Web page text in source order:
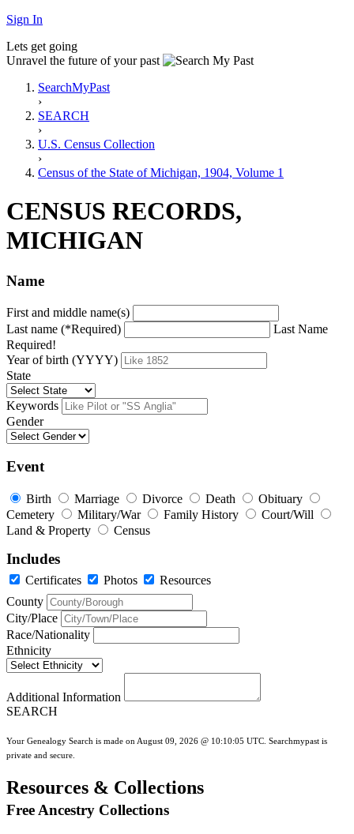
Sign In
Lets get going
Unravel the future of your past
SearchMyPast
›
SEARCH
›
U.S. Census Collection
›
Census of the State of Michigan, 1904, Volume 1
CENSUS RECORDS,
MICHIGAN
Name
First and middle name(s)
Last name (*Required)
Last Name
Required!
Year of birth (YYYY)
State
Keywords
Gender
Event
Birth Marriage Divorce Death
Obituary
Cemetery
Military/War Family History
Court/Will
Land & Property
Census
Includes
Certificates Photos
Resources
County
City/Place
Race/Nationality
Ethnicity
Additional Information
SEARCH
Your Genealogy Search is made on August 09, 2026 @ 10:10:05 UTC. Searchmypast is
private and secure.
Resources & Collections
Free Ancestry Collections